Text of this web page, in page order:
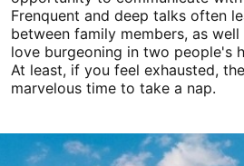
Frenquent and deep talks often
between family members, as
love burgeoning in two people's
At least, if you feel exhausted,
marvelous time to take a nap.